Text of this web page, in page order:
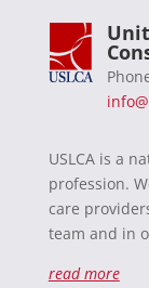
USLCA is a
profession.
care
team and in
read more